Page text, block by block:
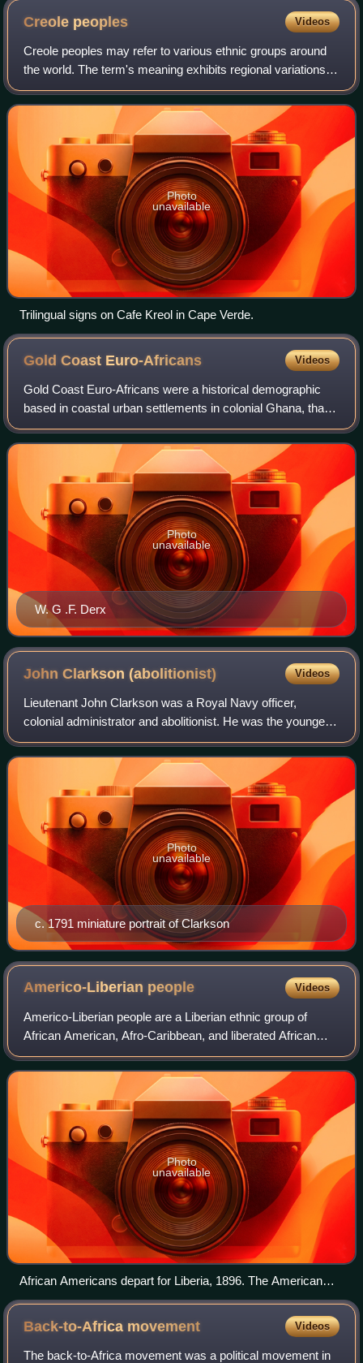
Creole peoples Videos
Creole peoples may refer to various ethnic groups around
the world. The term's meaning exhibits regional variations,
often sparking debate.
Photo
unavailable
Trilingual signs on Cafe Kreol in Cape Verde.
Gold Coast Euro-Africans Videos
Gold Coast Euro-Africans were a historical demographic
based in coastal urban settlements in colonial Ghana, that
largely arose from unions between European men and
African women from the late 15th ce
W. G .F. Derx
Photo
unavailable
John Clarkson(abolitionist) Videos
Lieutenant John Clarkson was a Royal Navy officer,
colonial administrator and abolitionist. He was the younger
brother of Thomas Clarkson, one of the central figures in
the British abolitionist moveme
c. 1791 miniature portrait of Clarkson
Photo
unavailable
Americo-Liberian people Videos
Americo-Liberian people are a Liberian ethnic group of
African American, Afro-Caribbean, and liberated African
origin. Americo-Liberians trace their ancestry to free people
of color and emancipated Af
Photo
unavailable
African Americans depart for Liberia, 1896. The American
Colonization Society sent its last emigrants to Liberia in 1904.
Back-to-Africa movement Videos
The back-to-Africa movement was a political movement in